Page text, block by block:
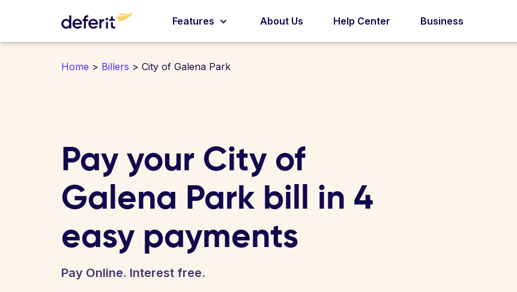
Features About Us Help Center Business
Home > Billers > City of Galena Park
Pay your City of
Galena Park bill in 4
easy payments
Pay Online. Interest free.